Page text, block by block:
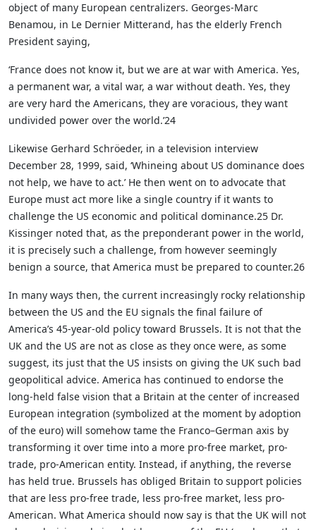
object of many European centralizers. Georges-Marc
Benamou, in Le Dernier Mitterand, has the elderly French
President saying,
‘France does not know it, but we are at war with America. Yes,
a permanent war, a vital war, a war without death. Yes, they
are very hard the Americans, they are voracious, they want
undivided power over the world.’24
Likewise Gerhard Schröeder, in a television interview
December 28, 1999, said, ‘Whineing about US dominance does
not help, we have to act.’ He then went on to advocate that
Europe must act more like a single country if it wants to
challenge the US economic and political dominance.25 Dr.
Kissinger noted that, as the preponderant power in the world,
it is precisely such a challenge, from however seemingly
benign a source, that America must be prepared to counter.26
In many ways then, the current increasingly rocky relationship
between the US and the EU signals the final failure of
America’s 45-year-old policy toward Brussels. It is not that the
UK and the US are not as close as they once were, as some
suggest, its just that the US insists on giving the UK such bad
geopolitical advice. America has continued to endorse the
long-held false vision that a Britain at the center of increased
European integration (symbolized at the moment by adoption
of the euro) will somehow tame the Franco–German axis by
transforming it over time into a more pro-free market, pro-
trade, pro-American entity. Instead, if anything, the reverse
has held true. Brussels has obliged Britain to support policies
that are less pro-free trade, less pro-free market, less pro-
American. What America should now say is that the UK will not